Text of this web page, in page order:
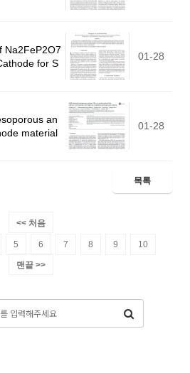
Na2FeP2O7
for S
01-28
an
material
01-28
목록
<< 처음
5 6 7 8 9 10
맨끝 >>